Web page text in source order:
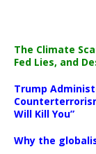
The Climate
Fed Lies, and
Trump
Will Kill You”
Why the